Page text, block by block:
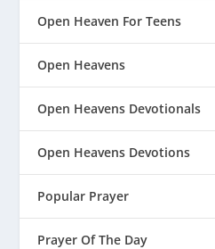
Open Heaven For Teens
Open Heavens
Open Heavens Devotionals
Open Heavens Devotions
Popular Prayer
Prayer Of The Day